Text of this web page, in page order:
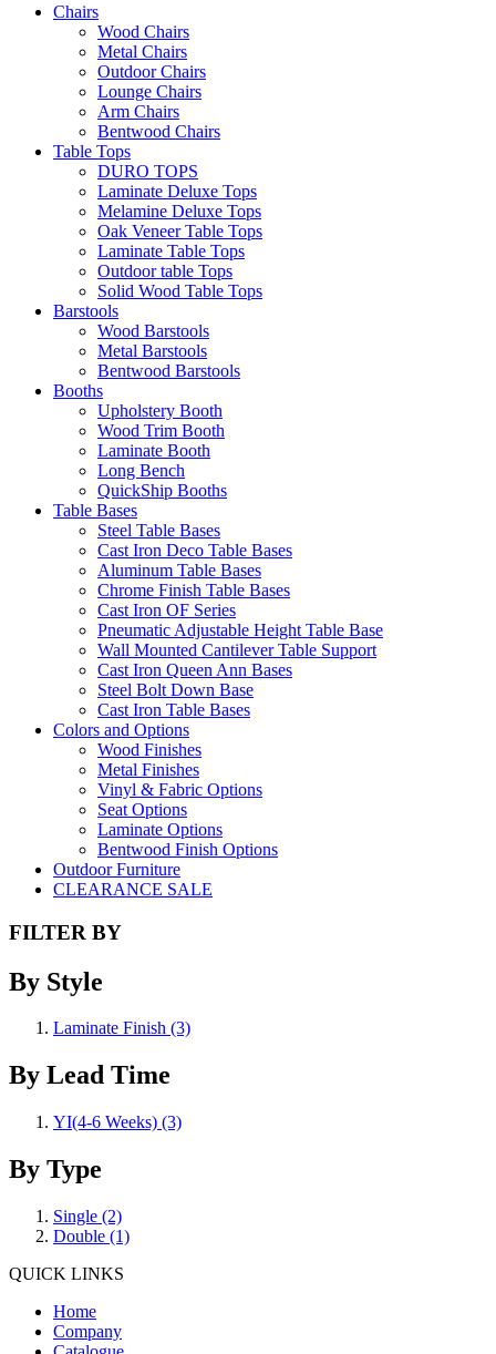
Chairs
Wood Chairs
Metal Chairs
Outdoor Chairs
Lounge Chairs
Arm Chairs
Bentwood Chairs
Table Tops
DURO TOPS
Laminate Deluxe Tops
Melamine Deluxe Tops
Oak Veneer Table Tops
Laminate Table Tops
Outdoor table Tops
Solid Wood Table Tops
Barstools
Wood Barstools
Metal Barstools
Bentwood Barstools
Booths
Upholstery Booth
Wood Trim Booth
Laminate Booth
Long Bench
QuickShip Booths
Table Bases
Steel Table Bases
Cast Iron Deco Table Bases
Aluminum Table Bases
Chrome Finish Table Bases
Cast Iron OF Series
Pneumatic Adjustable Height Table Base
Wall Mounted Cantilever Table Support
Cast Iron Queen Ann Bases
Steel Bolt Down Base
Cast Iron Table Bases
Colors and Options
Wood Finishes
Metal Finishes
Vinyl & Fabric Options
Seat Options
Laminate Options
Bentwood Finish Options
Outdoor Furniture
CLEARANCE SALE
FILTER BY
By Style
Laminate Finish (3)
By Lead Time
YI(4-6 Weeks) (3)
By Type
Single (2)
Double (1)
QUICK LINKS
Home
Company